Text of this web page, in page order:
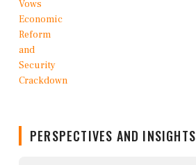
PERSPECTIVES AND INSIGHTS